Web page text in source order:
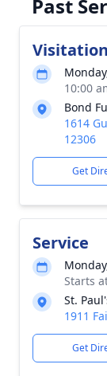
Past
Visitation
10:00
Bond
1614
12306
Get
Service
Starts
St.
1911
Get